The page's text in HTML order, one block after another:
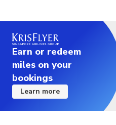
Earn or redeem
miles on your
bookings
Learn more